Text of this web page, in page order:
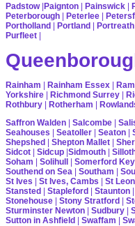
Padstow|Paignton | Painswick |
Peterborough | Peterlee |
Portholland | Portland | Portreath
Purfleet |
Rainham | Rainham Essex |
Yorkshire | Richmond Surrey |
Rothbury | Rotherham |
Saffron Walden | Salcombe |
Seahouses | Seatoller | Seaton |
Shepshed | Shepton Mallet |
Sidcot | Sidcup |Sidmouth |
Soham | Solihull | Somerford
Southend on Sea | Southam |
St Ives | St Ives, Cambs | St
Stansted | Stapleford | Staunton |
Stonehouse | Stony Stratford |
Sturminster Newton | Sudbury |
Sutton in Ashfield | Swaffam |